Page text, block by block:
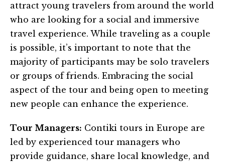
attract young travelers from around the world
who are looking for a social and immersive
travel experience. While traveling as a couple
is possible, it’s important to note that the
majority of participants may be solo travelers
or groups of friends. Embracing the social
aspect of the tour and being open to meeting
new people can enhance the experience.
Tour Managers: Contiki tours in Europe are
led by experienced tour managers who
provide guidance, share local knowledge, and